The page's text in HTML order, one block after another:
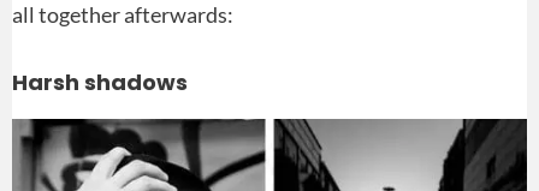
all together afterwards:
Harsh shadows